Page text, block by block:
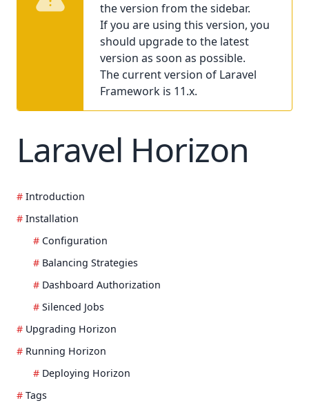
the version from the sidebar.
If you are using this version, you
should upgrade to the latest
version as soon as possible.
The current version of Laravel
Framework is 11.x.
Laravel Horizon
Introduction
Installation
Configuration
Balancing Strategies
Dashboard Authorization
Silenced Jobs
Upgrading Horizon
Running Horizon
Deploying Horizon
Tags